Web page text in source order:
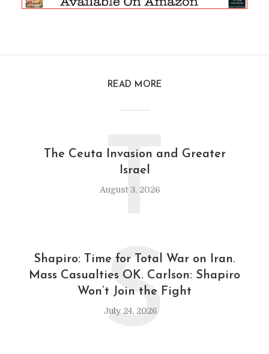
READ MORE
The Ceuta Invasion and Greater
Israel
August 3, 2026
T
Shapiro: Time for Total War on Iran.
Mass Casualties OK. Carlson: Shapiro
Won’t Join the Fight
July 24, 2026
S